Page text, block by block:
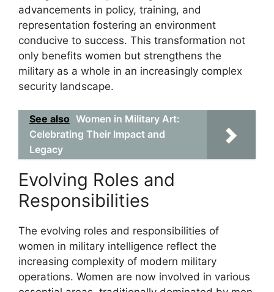
advancements in policy, training, and
representation fostering an environment
conducive to success. This transformation not
only benefits women but strengthens the
military as a whole in an increasingly complex
security landscape.
See also Women in Military Art:
Celebrating Their Impact and
Legacy
Evolving Roles and
Responsibilities
The evolving roles and responsibilities of
women in military intelligence reflect the
increasing complexity of modern military
operations. Women are now involved in various